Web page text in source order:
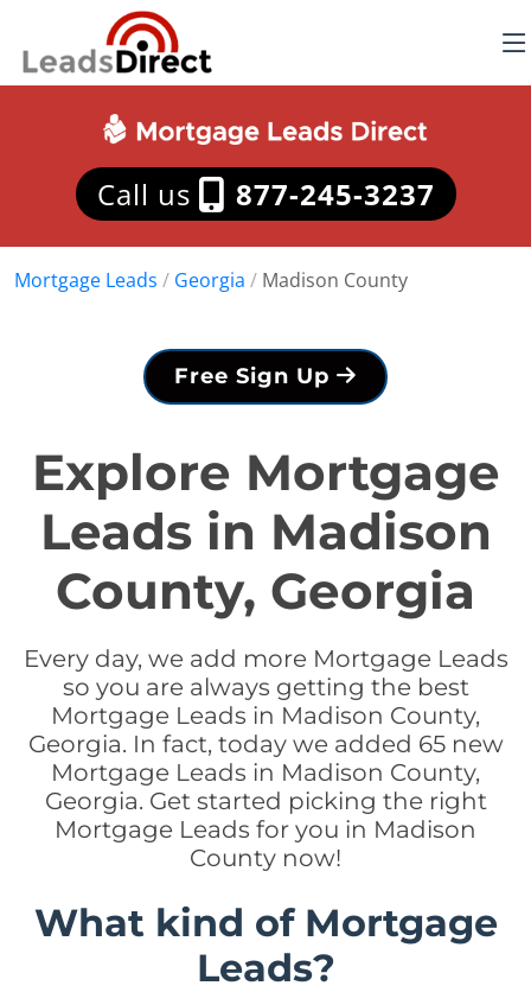
Call us 877-245-3237
Mortgage Leads / Georgia / Madison County
Free Sign Up
Explore Mortgage
Leads in Madison
County, Georgia
Every day, we add more Mortgage Leads
so you are always getting the best
Mortgage Leads in Madison County,
Georgia. In fact, today we added 65 new
Mortgage Leads in Madison County,
Georgia. Get started picking the right
Mortgage Leads for you in Madison
County now!
What kind of Mortgage
Leads?